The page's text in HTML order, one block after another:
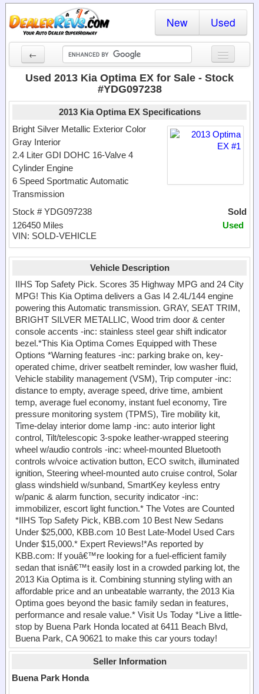
New Used
←
New Cars
Dealer Login
Locate a Dealer
Search
Used 2013 Kia Optima EX for Sale - Stock
#YDG097238
2013 Kia Optima EX Specifications
Bright Silver Metallic Exterior Color
Gray Interior
2.4 Liter GDI DOHC 16-Valve 4
Cylinder Engine
6 Speed Sportmatic Automatic
Transmission
Sold
Stock # YDG097238
Used
126450 Miles
VIN: SOLD-VEHICLE
Vehicle Description
IIHS Top Safety Pick. Scores 35 Highway MPG and 24 City
MPG! This Kia Optima delivers a Gas I4 2.4L/144 engine
powering this Automatic transmission. GRAY, SEAT TRIM,
BRIGHT SILVER METALLIC, Wood trim door & center
console accents -inc: stainless steel gear shift indicator
bezel.*This Kia Optima Comes Equipped with These
Options *Warning features -inc: parking brake on, key-
operated chime, driver seatbelt reminder, low washer fluid,
Vehicle stability management (VSM), Trip computer -inc:
distance to empty, average speed, drive time, ambient
temp, average fuel economy, instant fuel economy, Tire
pressure monitoring system (TPMS), Tire mobility kit,
Time-delay interior dome lamp -inc: auto interior light
control, Tilt/telescopic 3-spoke leather-wrapped steering
wheel w/audio controls -inc: wheel-mounted Bluetooth
controls w/voice activation button, ECO switch, illuminated
ignition, Steering wheel-mounted auto cruise control, Solar
glass windshield w/sunband, SmartKey keyless entry
w/panic & alarm function, security indicator -inc:
immobilizer, escort light function.* The Votes are Counted
*IIHS Top Safety Pick, KBB.com 10 Best New Sedans
Under $25,000, KBB.com 10 Best Late-Model Used Cars
Under $15,000.* Expert Reviews!*As reported by
KBB.com: If youâ€™re looking for a fuel-efficient family
sedan that isnâ€™t easily lost in a crowded parking lot, the
2013 Kia Optima is it. Combining stunning styling with an
affordable price and an unbeatable warranty, the 2013 Kia
Optima goes beyond the basic family sedan in features,
performance and resale value.* Visit Us Today *Live a little-
stop by Buena Park Honda located at 6411 Beach Blvd,
Buena Park, CA 90621 to make this car yours today!
Seller Information
Buena Park Honda